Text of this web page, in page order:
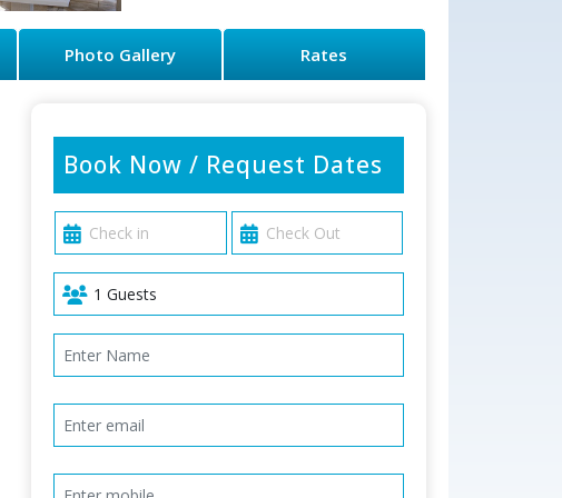
Photo Gallery Rates
Book Now / Request Dates